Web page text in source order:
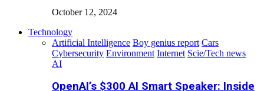
October 12, 2024
Technology
Artificial Intelligence Boy genius report Cars
Cybersecurity Environment Internet Scie/Tech news
AI
OpenAI’s $300 AI Smart Speaker: Inside